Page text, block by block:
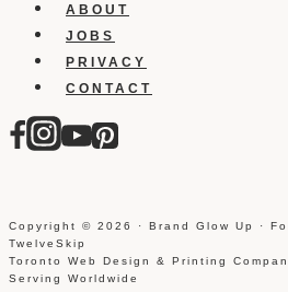
ABOUT
JOBS
PRIVACY
CONTACT
Copyright © 2026 · Brand Glow Up ·
TwelveSkip
Toronto Web Design & Printing
Serving Worldwide